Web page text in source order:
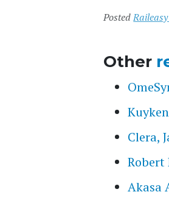
Posted
Other
Clera,
Robert
Akasa